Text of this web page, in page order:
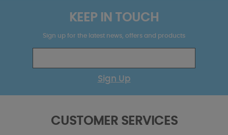
KEEP IN TOUCH
Sign up for the latest news, offers and products
Sign Up
CUSTOMER SERVICES